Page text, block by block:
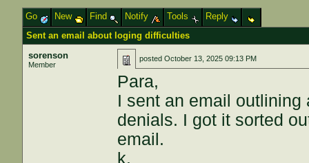
Go New Find Notify Tools
Reply
Sent an email about loging difficulties
sorenson
Member
postedOctober 13, 2025 09:13 PM
Para,
I sent an email
denials. I got it sorted
email.
k.